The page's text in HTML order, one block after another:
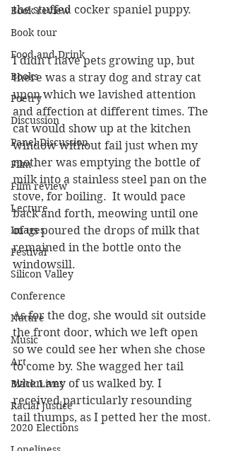
Book review
Book tour
Food and Drink
Books
Poetry
Discussion
Panel Discussion
Film
Film review
Lecture
Images
Festival
Silicon Valley
Conference
Nature
Music
Art
Black Lives
Racial Justice
2020 Elections
the stuffed cocker spaniel puppy.
I didn't have pets growing up, but
there was a stray dog and stray cat
upon which we lavished attention
and affection at different times. The
cat would show up at the kitchen
window without fail just when my
mother was emptying the bottle of
milk into a stainless steel pan on the
stove, for boiling.  It would pace
back and forth, meowing until one
of us poured the drops of milk that
remained in the bottle onto the
windowsill.
As for the dog, she would sit outside
the front door, which we left open
so we could see her when she chose
to come by. She wagged her tail
when any of us walked by. I
received particularly resounding
tail thumps, as I petted her the most.